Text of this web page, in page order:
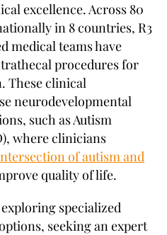
excellence. Across 80
in 8 countries, R3
medical teams have
procedures for
These clinical
neurodevelopmental
such as Autism
where clinicians
of autism and
quality of life.
specialized
seeking an expert